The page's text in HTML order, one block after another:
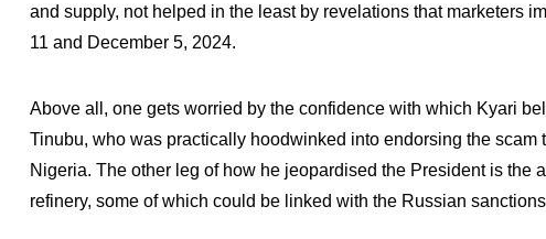
and supply, not helped in the least by revelations that marketers
11 and December 5, 2024.
Above all, one gets worried by the confidence with which Kyari
Tinubu, who was practically hoodwinked into endorsing the
Nigeria. The other leg of how he jeopardised the President is the
refinery, some of which could be linked with the Russian